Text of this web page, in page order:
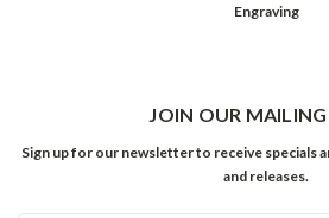
Engraving
JOIN OUR MAILING
Sign up for our newsletter to receive specials
and releases.